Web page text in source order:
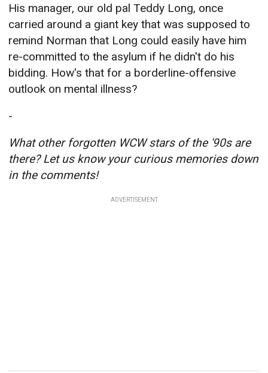
His manager, our old pal Teddy Long, once
carried around a giant key that was supposed to
remind Norman that Long could easily have him
re-committed to the asylum if he didn't do his
bidding. How's that for a borderline-offensive
outlook on mental illness?
-
What other forgotten WCW stars of the '90s are
there? Let us know your curious memories down
in the comments!
ADVERTISEMENT